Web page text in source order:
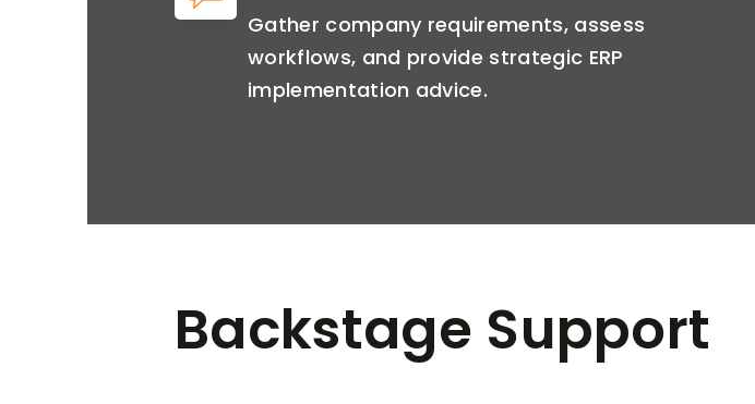
Gather company requirements, assess
workflows, and provide strategic ERP
implementation advice.
Backstage Support